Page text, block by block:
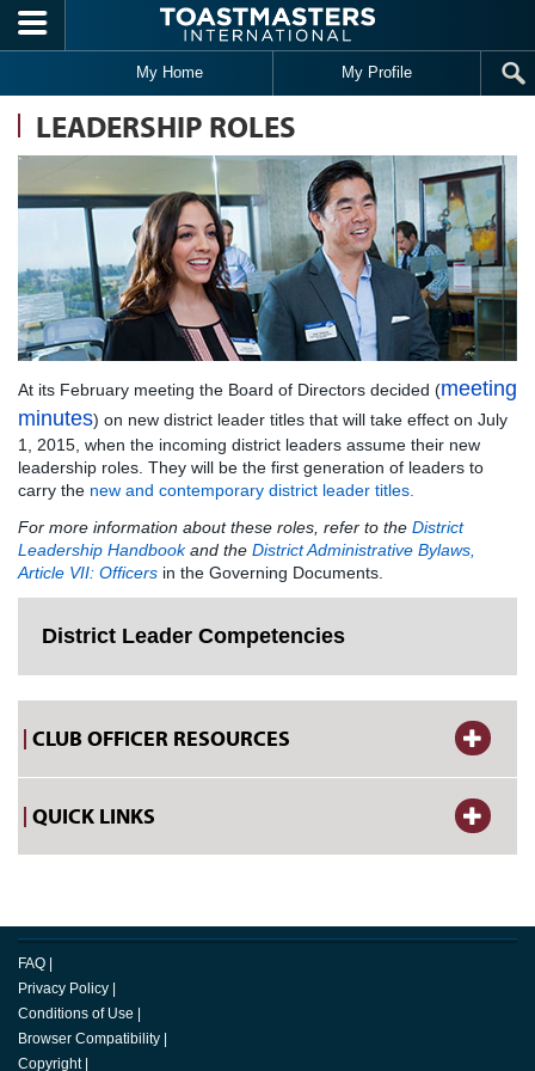
Skip to main content
My Home My Profile
LEADERSHIP ROLES
At its February meeting the Board of Directors decided (meeting
minutes) on new district leader titles that will take effect on July
1, 2015, when the incoming district leaders assume their new
leadership roles. They will be the first generation of leaders to
carry the new and contemporary district leader titles.
For more information about these roles, refer to the District
Leadership Handbookand the District Administrative Bylaws,
Article VII: Officers in the Governing Documents.
District Leader Competencies
CLUB OFFICER RESOURCES
QUICK LINKS
FAQ |
Privacy Policy |
Conditions of Use |
Browser Compatibility |
Copyright |